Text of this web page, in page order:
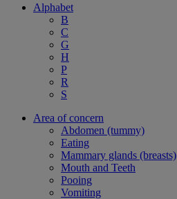
Alphabet
B
C
G
H
P
R
S
Area of concern
Abdomen (tummy)
Eating
Mammary glands (breasts)
Mouth and Teeth
Pooing
Vomiting